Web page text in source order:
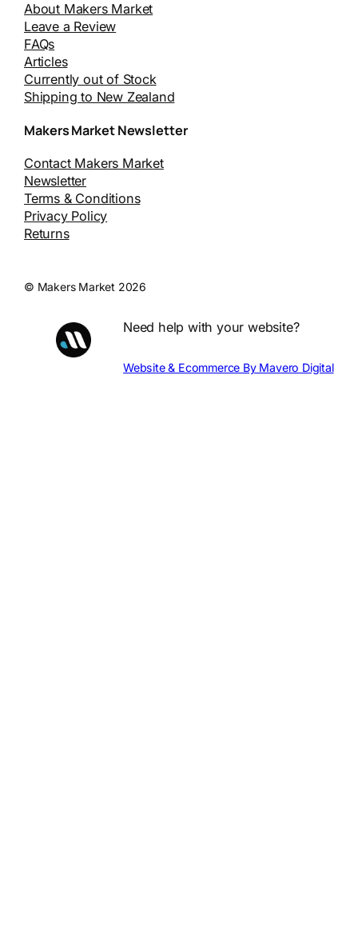
About Makers Market
Leave a Review
FAQs
Articles
Currently out of Stock
Shipping to New Zealand
Makers Market Newsletter
Contact Makers Market
Newsletter
Terms & Conditions
Privacy Policy
Returns
© Makers Market 2026
Need help with your website?
Website & Ecommerce By Mavero Digital